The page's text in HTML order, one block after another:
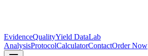
EvidenceQualityYield DataLab
AnalysisProtocolCalculatorContactOrder Now